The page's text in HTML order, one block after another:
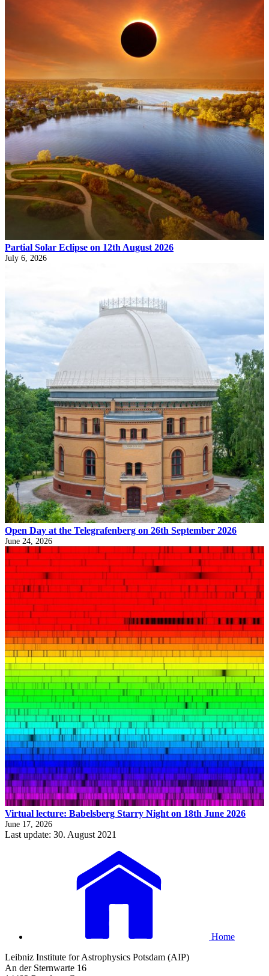
Partial Solar Eclipse on 12th August 2026
July 6, 2026
Open Day at the Telegrafenberg on 26th September 2026
June 24, 2026
Virtual lecture: Babelsberg Starry Night on 18th June 2026
June 17, 2026
Last update: 30. August 2021
Home
Leibniz Institute for Astrophysics Potsdam (AIP)
An der Sternwarte 16